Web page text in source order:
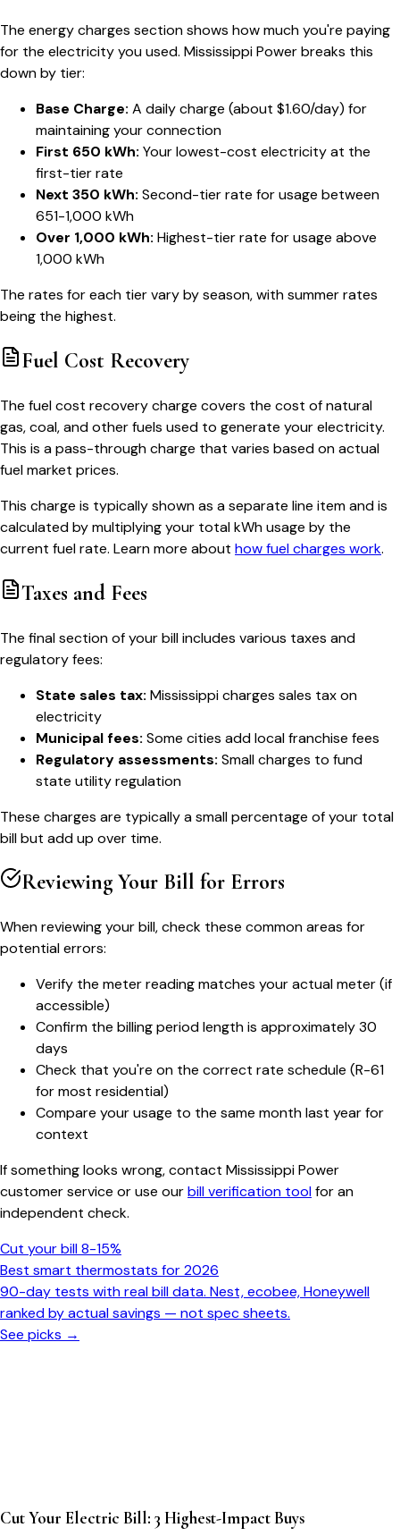
The energy charges section shows how much you're paying
for the electricity you used. Mississippi Power breaks this
down by tier:
Base Charge: A daily charge (about $1.60/day) for
maintaining your connection
First 650 kWh: Your lowest-cost electricity at the
first-tier rate
Next 350 kWh: Second-tier rate for usage between
651-1,000 kWh
Over 1,000 kWh: Highest-tier rate for usage above
1,000 kWh
The rates for each tier vary by season, with summer rates
being the highest.
Fuel Cost Recovery
The fuel cost recovery charge covers the cost of natural
gas, coal, and other fuels used to generate your electricity.
This is a pass-through charge that varies based on actual
fuel market prices.
This charge is typically shown as a separate line item and is
calculated by multiplying your total kWh usage by the
current fuel rate. Learn more about how fuel charges work.
Taxes and Fees
The final section of your bill includes various taxes and
regulatory fees:
State sales tax: Mississippi charges sales tax on
electricity
Municipal fees: Some cities add local franchise fees
Regulatory assessments: Small charges to fund
state utility regulation
These charges are typically a small percentage of your total
bill but add up over time.
Reviewing Your Bill for Errors
When reviewing your bill, check these common areas for
potential errors:
Verify the meter reading matches your actual meter (if
accessible)
Confirm the billing period length is approximately 30
days
Check that you're on the correct rate schedule (R-61
for most residential)
Compare your usage to the same month last year for
context
If something looks wrong, contact Mississippi Power
customer service or use ourbill verification toolfor an
independent check.
Cut your bill 8-15%
Best smart thermostats for 2026
90-day tests with real bill data. Nest, ecobee, Honeywell
ranked by actual savings — not spec sheets.
See picks →
Cut Your Electric Bill: 3 Highest-Impact Buys